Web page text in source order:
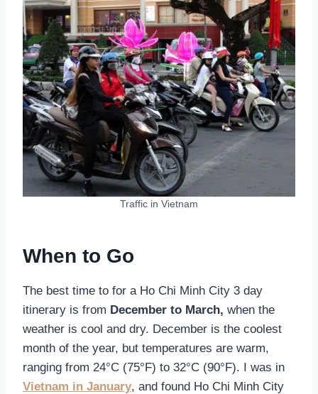
Traffic in Vietnam
When to Go
The best time to for a Ho Chi Minh City 3 day
itinerary is from December to March, when the
weather is cool and dry. December is the coolest
month of the year, but temperatures are warm,
ranging from 24°C (75°F) to 32°C (90°F). I was in
Vietnam in January, and found Ho Chi Minh City